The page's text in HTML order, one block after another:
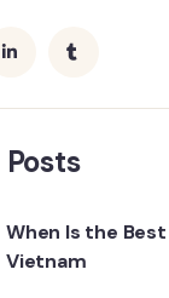
When Is the
Vietnam